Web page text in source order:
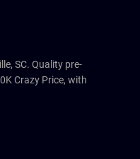
SC. Quality pre-
Crazy Price, with